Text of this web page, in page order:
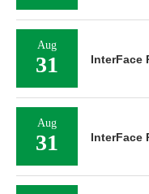
Aug
31 InterFace
Aug
31 InterFace